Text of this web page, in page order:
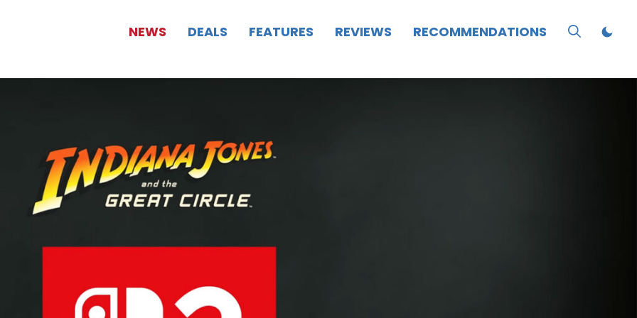
NEWS DEALS FEATURES REVIEWS RECOMMENDATIONS